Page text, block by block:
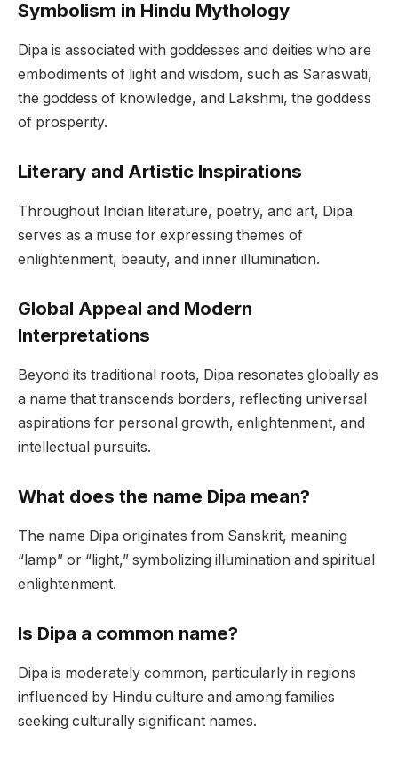
Symbolism in Hindu Mythology
Dipa is associated with goddesses and deities who are
embodiments of light and wisdom, such as Saraswati,
the goddess of knowledge, and Lakshmi, the goddess
of prosperity.
Literary and Artistic Inspirations
Throughout Indian literature, poetry, and art, Dipa
serves as a muse for expressing themes of
enlightenment, beauty, and inner illumination.
Global Appeal and Modern
Interpretations
Beyond its traditional roots, Dipa resonates globally as
a name that transcends borders, reflecting universal
aspirations for personal growth, enlightenment, and
intellectual pursuits.
What does the name Dipa mean?
The name Dipa originates from Sanskrit, meaning
“lamp” or “light,” symbolizing illumination and spiritual
enlightenment.
Is Dipa a common name?
Dipa is moderately common, particularly in regions
influenced by Hindu culture and among families
seeking culturally significant names.